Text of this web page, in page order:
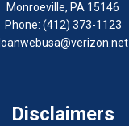
Monroeville, PA 15146
Phone: (412) 373-1123
loanwebusa@verizon.net
Disclaimers